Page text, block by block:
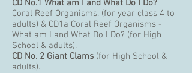
CD No.1 What am I and What Do I Do?
Coral Reef Organisms. (for year class 4 to
adults) & CD1a Coral Reef Organisms -
What am I and What Do I Do? (for High
School & adults).
CD No. 2 Giant Clams (for High School &
adults).